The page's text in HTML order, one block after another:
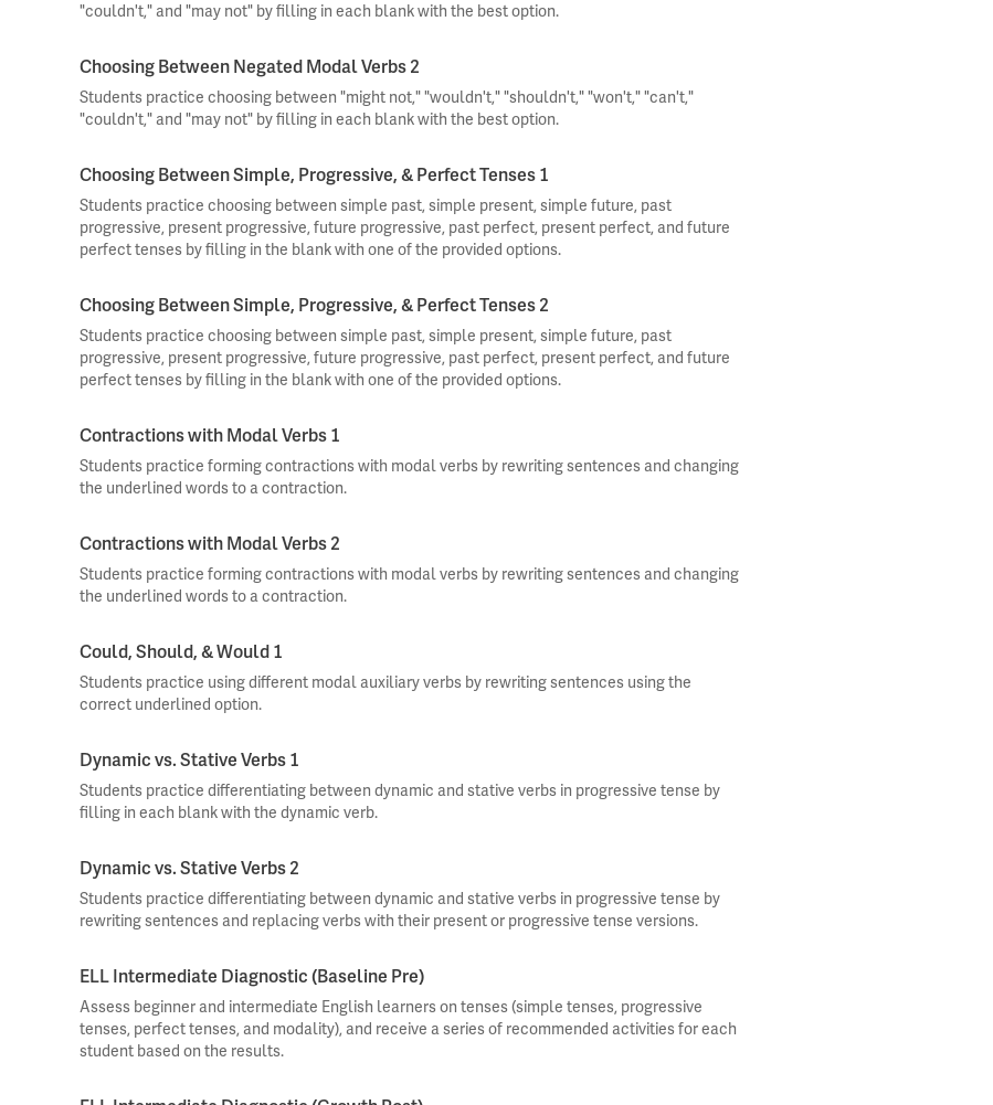
"couldn't," and "may not" by filling in each blank with the best option.
Choosing Between Negated Modal Verbs 2
Students practice choosing between "might not," "wouldn't," "shouldn't," "won't," "can't,"
"couldn't," and "may not" by filling in each blank with the best option.
Choosing Between Simple, Progressive, & Perfect Tenses 1
Students practice choosing between simple past, simple present, simple future, past
progressive, present progressive, future progressive, past perfect, present perfect, and future
perfect tenses by filling in the blank with one of the provided options.
Choosing Between Simple, Progressive, & Perfect Tenses 2
Students practice choosing between simple past, simple present, simple future, past
progressive, present progressive, future progressive, past perfect, present perfect, and future
perfect tenses by filling in the blank with one of the provided options.
Contractions with Modal Verbs 1
Students practice forming contractions with modal verbs by rewriting sentences and changing
the underlined words to a contraction.
Contractions with Modal Verbs 2
Students practice forming contractions with modal verbs by rewriting sentences and changing
the underlined words to a contraction.
Could, Should, & Would 1
Students practice using different modal auxiliary verbs by rewriting sentences using the
correct underlined option.
Dynamic vs. Stative Verbs 1
Students practice differentiating between dynamic and stative verbs in progressive tense by
filling in each blank with the dynamic verb.
Dynamic vs. Stative Verbs 2
Students practice differentiating between dynamic and stative verbs in progressive tense by
rewriting sentences and replacing verbs with their present or progressive tense versions.
ELL Intermediate Diagnostic (Baseline Pre)
Assess beginner and intermediate English learners on tenses (simple tenses, progressive
tenses, perfect tenses, and modality), and receive a series of recommended activities for each
student based on the results.